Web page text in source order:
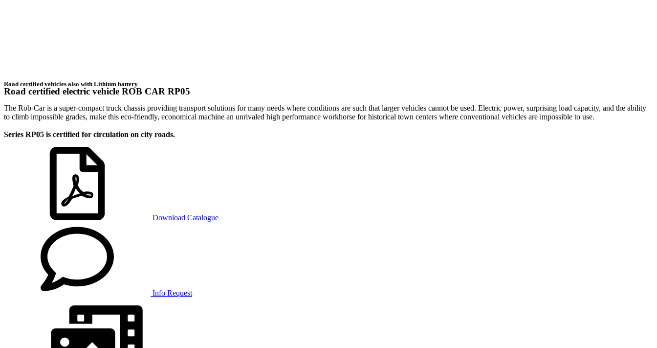
Road certified vehicles also with Lithium battery
Road certified electric vehicle ROB CAR RP05
The Rob-Car is a super-compact truck chassis providing transport solutions for many needs where conditions are such that larger vehicles cannot be used. Electric power, surprising load capacity, and the ability
to climb impossible grades, make this eco-friendly, economical machine an unrivaled high performance workhorse for historical town centers where conventional vehicles are impossible to use.
Series RP05 is certified for circulation on city roads.
Download Catalogue
Info Request